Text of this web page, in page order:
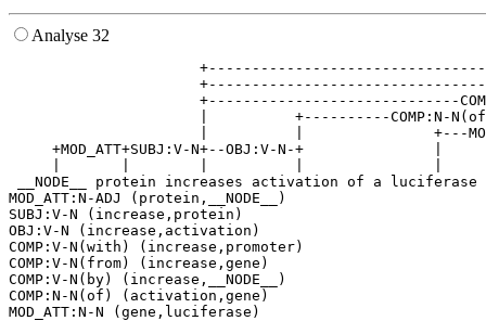
Analyse 32
+-----------------------------
|          +----------COMP:N-
|          |
+MOD_ATT+SUBJ:V-N+--OBJ:V-N-+               |
__NODE__ protein increases activation of a luciferase
MOD_ATT:N-ADJ (protein,__NODE__)
SUBJ:V-N (increase,protein)
OBJ:V-N (increase,activation)
COMP:V-N(with) (increase,promoter)
COMP:V-N(from) (increase,gene)
COMP:V-N(by) (increase,__NODE__)
COMP:N-N(of) (activation,gene)
MOD_ATT:N-N (gene,luciferase)